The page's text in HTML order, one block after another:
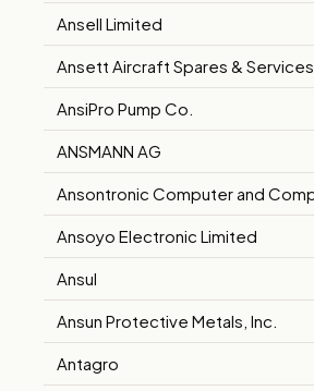
Ansell Limited
Ansett Aircraft Spares & Services
AnsiPro Pump Co.
ANSMANN AG
Ansoyo Electronic Limited
Ansul
Ansun Protective Metals, Inc.
Antagro